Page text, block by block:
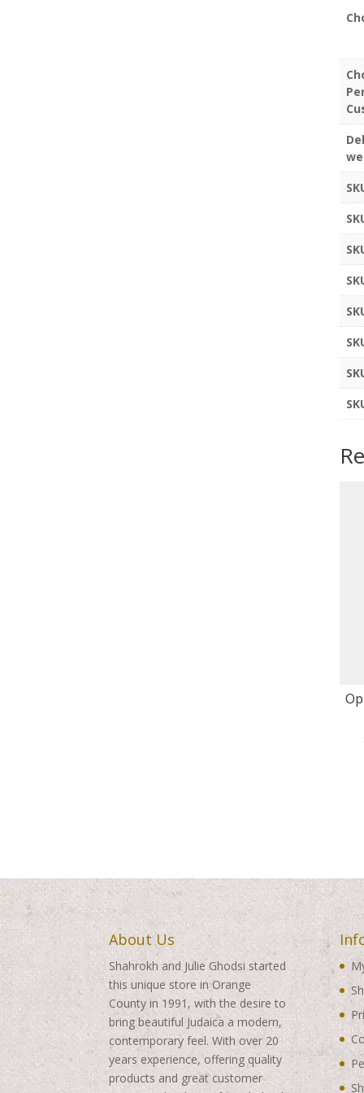
About Us
Shahrokh and Julie Ghodsi started
this unique store in Orange
County in 1991, with the desire to
bring beautiful Judaica a modern,
contemporary feel. With over 20
years experience, offering quality
products and great customer